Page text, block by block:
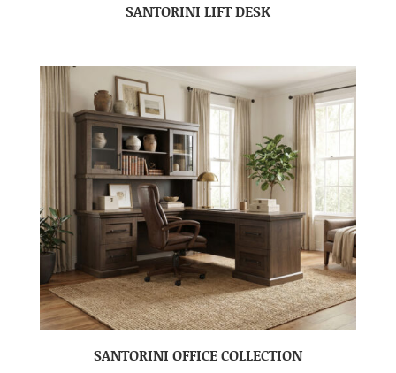
SANTORINI LIFT DESK
SANTORINI OFFICE COLLECTION